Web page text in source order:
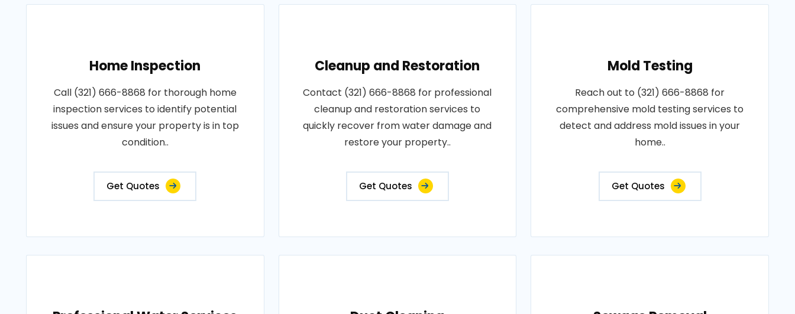
Home Inspection
Call (321) 666-8868 for thorough home
inspection services to identify potential
issues and ensure your property is in top
condition..
Get Quotes
Cleanup and Restoration
Contact (321) 666-8868 for professional
cleanup and restoration services to
quickly recover from water damage and
restore your property..
Get Quotes
Mold Testing
Reach out to (321) 666-8868 for
comprehensive mold testing services to
detect and address mold issues in your
home..
Get Quotes